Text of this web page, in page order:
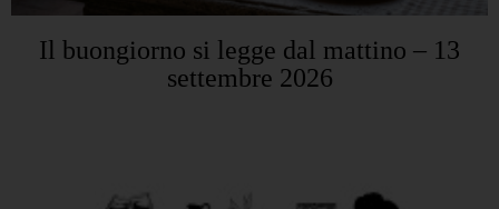
Il buongiorno si legge dal mattino – 13
settembre 2026